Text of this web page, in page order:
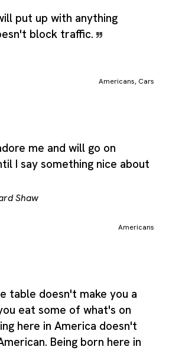
put up with anything
block traffic.
Americans, Cars
me and will go on
I say something nice about
Shaw
Americans
table doesn't make you a
eat some of what's on
here in America doesn't
Being born here in